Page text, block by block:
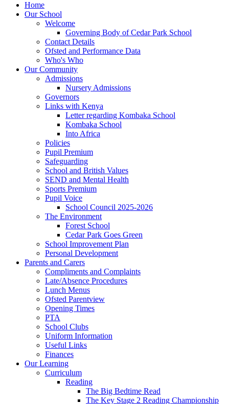
Home
Our School
Welcome
Governing Body of Cedar Park School
Contact Details
Ofsted and Performance Data
Who's Who
Our Community
Admissions
Nursery Admissions
Governors
Links with Kenya
Letter regarding Kombaka School
Kombaka School
Into Africa
Policies
Pupil Premium
Safeguarding
School and British Values
SEND and Mental Health
Sports Premium
Pupil Voice
School Council 2025-2026
The Environment
Forest School
Cedar Park Goes Green
School Improvement Plan
Personal Development
Parents and Carers
Compliments and Complaints
Late/Absence Procedures
Lunch Menus
Ofsted Parentview
Opening Times
PTA
School Clubs
Uniform Information
Useful Links
Finances
Our Learning
Curriculum
Reading
The Big Bedtime Read
The Key Stage 2 Reading Championship